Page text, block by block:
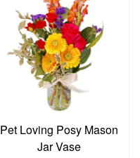
Pet Loving Posy Mason
Jar Vase